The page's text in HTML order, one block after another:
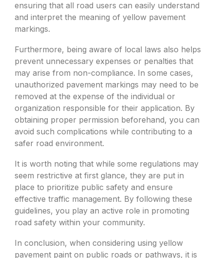
ensuring that all road users can easily understand
and interpret the meaning of yellow pavement
markings.
Furthermore, being aware of local laws also helps
prevent unnecessary expenses or penalties that
may arise from non-compliance. In some cases,
unauthorized pavement markings may need to be
removed at the expense of the individual or
organization responsible for their application. By
obtaining proper permission beforehand, you can
avoid such complications while contributing to a
safer road environment.
It is worth noting that while some regulations may
seem restrictive at first glance, they are put in
place to prioritize public safety and ensure
effective traffic management. By following these
guidelines, you play an active role in promoting
road safety within your community.
In conclusion, when considering using yellow
pavement paint on public roads or pathways, it is